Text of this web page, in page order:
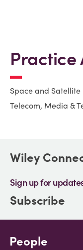
Practice
Space and Satellite
Telecom, Media &
Wiley
Sign up for
Subscribe
People